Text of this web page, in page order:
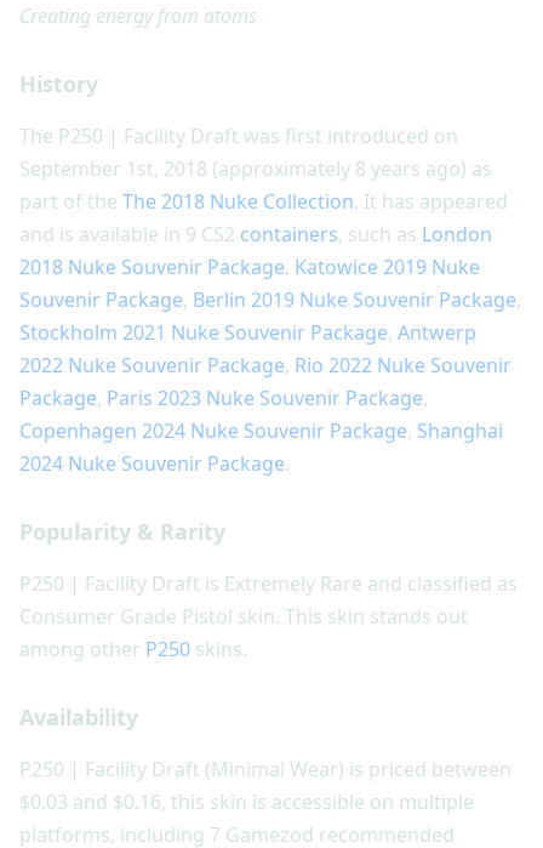
Creating energy from atoms
History
The P250 | Facility Draft was first introduced on
September 1st, 2018 (approximately 8 years ago) as
part of the The 2018 Nuke Collection. It has appeared
and is available in 9 CS2 containers, such as London
2018 Nuke Souvenir Package, Katowice 2019 Nuke
Souvenir Package, Berlin 2019 Nuke Souvenir Package,
Stockholm 2021 Nuke Souvenir Package, Antwerp
2022 Nuke Souvenir Package, Rio 2022 Nuke Souvenir
Package, Paris 2023 Nuke Souvenir Package,
Copenhagen 2024 Nuke Souvenir Package, Shanghai
2024 Nuke Souvenir Package.
Popularity & Rarity
P250 | Facility Draft is Extremely Rare and classified as
Consumer Grade Pistol skin. This skin stands out
among other P250 skins.
Availability
P250 | Facility Draft (Minimal Wear) is priced between
$0.03 and $0.16, this skin is accessible on multiple
platforms, including 7 Gamezod recommended